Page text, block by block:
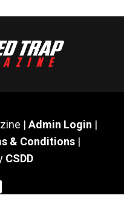
| Admin Login |
& Conditions|
CSDD